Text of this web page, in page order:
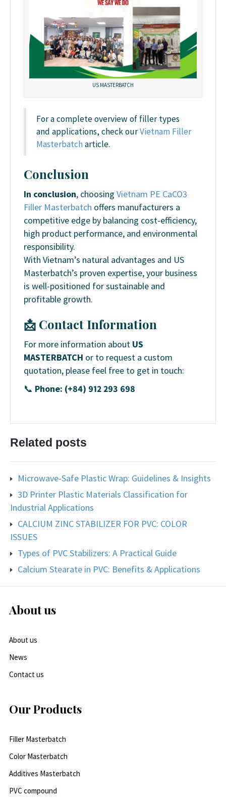
US MASTERBATCH
For a complete overview of filler types
and applications, check ourVietnam Filler
Masterbatcharticle.
Conclusion
In conclusion, choosing Vietnam PE CaCO3
Filler Masterbatch offers manufacturers a
competitive edge by balancing cost-efficiency,
high product performance, and environmental
responsibility.
With Vietnam’s natural advantages and US
Masterbatch’s proven expertise, your business
is well-positioned for sustainable and
profitable growth.
📩 Contact Information
For more information about US
MASTERBATCH or to request a custom
quotation, please feel free to get in touch:
📞 Phone: (+84) 912 293 698
Related posts
Microwave-Safe Plastic Wrap: Guidelines & Insights
3D Printer Plastic Materials Classification for
Industrial Applications
CALCIUM ZINC STABILIZER FOR PVC: COLOR
ISSUES
Types of PVC Stabilizers: A Practical Guide
Calcium Stearate in PVC: Benefits & Applications
About us
About us
News
Contact us
Our Products
Filler Masterbatch
Color Masterbatch
Additives Masterbatch
PVC compound